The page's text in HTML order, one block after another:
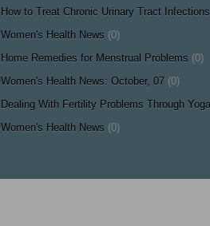
How to Treat Chronic Urinary Tract Infections
Women's Health News (0)
Home Remedies for Menstrual Problems (0)
Women's Health News: October, 07 (0)
Dealing With Fertility Problems Through Yoga
Women's Health News (0)